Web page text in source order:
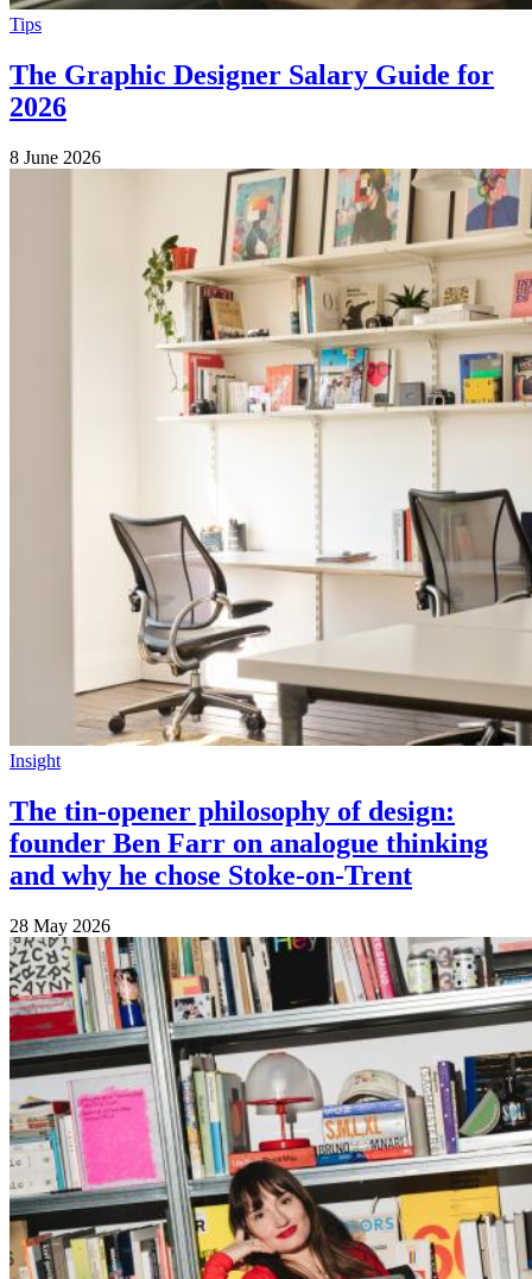
Tips
The Graphic Designer Salary Guide for
2026
8 June 2026
Insight
The tin-opener philosophy of design:
founder Ben Farr on analogue thinking
and why he chose Stoke-on-Trent
28 May 2026